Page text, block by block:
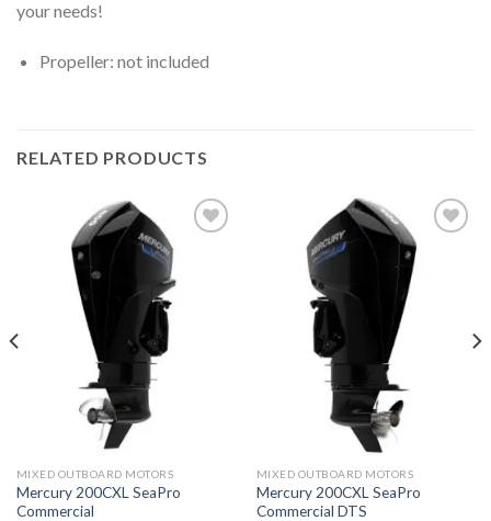
your needs!
Propeller: not included
RELATED PRODUCTS
MIXED OUTBOARD MOTORS
Mercury 200CXL SeaPro
Commercial
MIXED OUTBOARD MOTORS
Mercury 200CXL SeaPro
Commercial DTS